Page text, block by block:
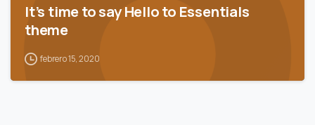
It’s time to say Hello to Essentials
theme
febrero 15, 2020